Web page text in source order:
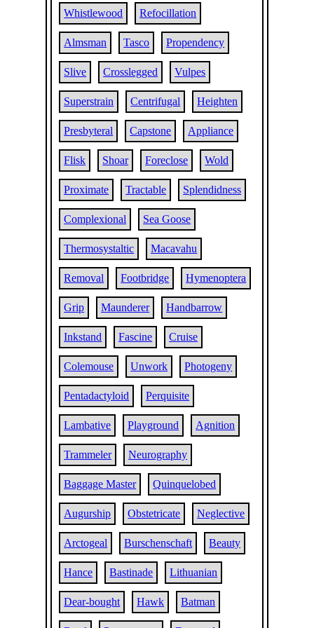
Whistlewood Refocillation
Almsman Tasco Propendency
Slive Crosslegged Vulpes
Superstrain Centrifugal Heighten
Presbyteral Capstone Appliance
Flisk Shoar Foreclose Wold
Proximate Tractable Splendidness
Complexional Sea Goose
Thermosystaltic Macavahu
Removal Footbridge Hymenoptera
Grip Maunderer Handbarrow
Inkstand Fascine Cruise
Colemouse Unwork Photogeny
Pentadactyloid Perquisite
Lambative Playground Agnition
Trammeler Neurography
Baggage Master Quinquelobed
Augurship Obstetricate Neglective
Arctogeal Burschenschaft Beauty
Hance Bastinade Lithuanian
Dear-bought Hawk Batman